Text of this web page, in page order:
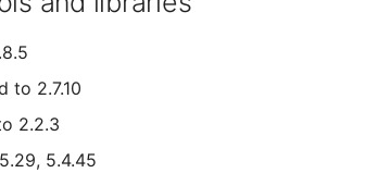
to 2.7.10
2.2.3
5.4.45